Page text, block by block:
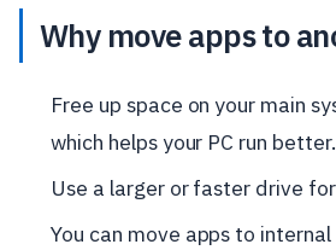
Why move apps to
Free up space on your main
which helps your PC run better.
Use a larger or faster drive
You can move apps to